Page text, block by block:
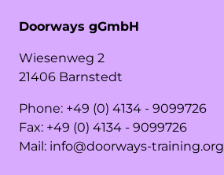
Doorways gGmbH
Wiesenweg 2
21406 Barnstedt
Phone: +49 (0) 4134 - 9099726
Fax: +49 (0) 4134 - 9099726
Mail: info@doorways-training.org